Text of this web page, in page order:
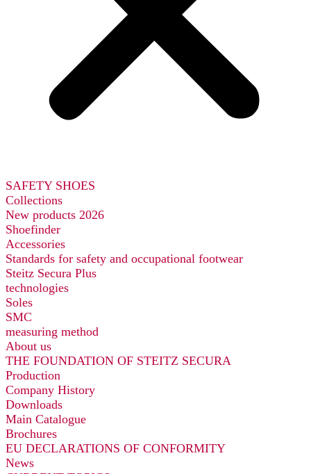
SAFETY SHOES
Collections
New products 2026
Shoefinder
Accessories
Standards for safety and occupational footwear
Steitz Secura Plus
technologies
Soles
SMC
measuring method
About us
THE FOUNDATION OF STEITZ SECURA
Production
Company History
Downloads
Main Catalogue
Brochures
EU DECLARATIONS OF CONFORMITY
News